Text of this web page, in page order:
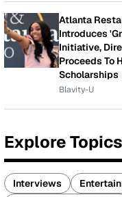
Atlanta
Introduces
Initiative,
Proceeds To
Scholarships
Blavity-U
Explore Topics
Interviews